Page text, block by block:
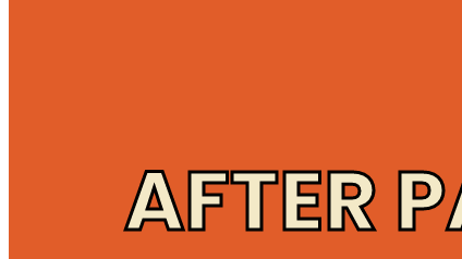
AFTER